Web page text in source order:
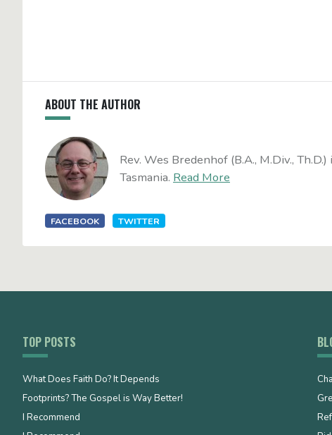
ABOUT THE AUTHOR
Rev. Wes Bredenhof (B.A., M.Div.,
Tasmania. Read More
FACEBOOK TWITTER
TOP POSTS
What Does Faith Do? It Depends
Footprints? The Gospel is Way Better!
I Recommend